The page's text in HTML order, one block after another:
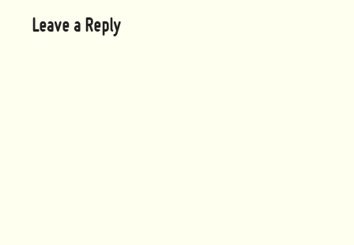
Leave a Reply